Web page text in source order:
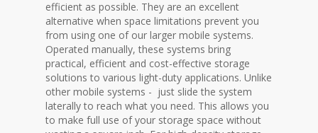
efficient as possible. They are an excellent
alternative when space limitations prevent you
from using one of our larger mobile systems.
Operated manually, these systems bring
practical, efficient and cost-effective storage
solutions to various light-duty applications. Unlike
other mobile systems - just slide the system
laterally to reach what you need. This allows you
to make full use of your storage space without